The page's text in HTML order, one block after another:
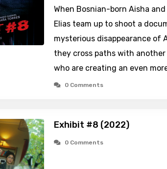
When Bosnian-born Aisha
Elias team up to shoot a
mysterious disappearance of
they cross paths with
who are creating an even
0 Comments
Exhibit #8 (2022)
0 Comments